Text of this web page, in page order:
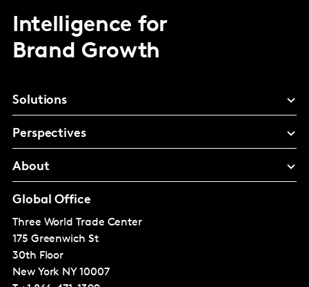
Intelligence for
Brand Growth
Solutions
Perspectives
About
Global Office
Three World Trade Center
175 Greenwich St
30th Floor
New York NY 10007